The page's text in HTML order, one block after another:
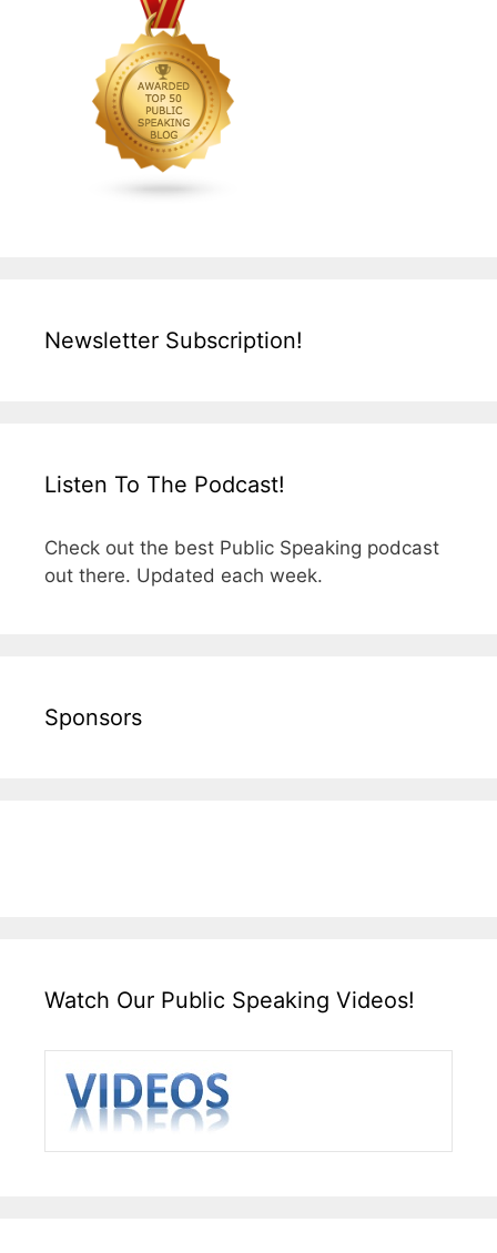
Newsletter Subscription!
Listen To The Podcast!
Check out the best Public Speaking podcast
out there. Updated each week.
Sponsors
Watch Our Public Speaking Videos!